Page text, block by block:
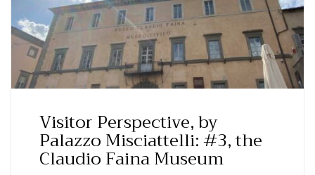
Visitor Perspective, by
Palazzo Misciattelli: #3, the
Claudio Faina Museum